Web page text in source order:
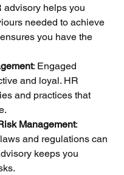
advisory helps you
needed to achieve
you have the
: Engaged
and loyal. HR
and practices that
Management:
and regulations can
keeps you